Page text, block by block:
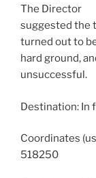
The Director
suggested the
turned out to
hard ground,
unsuccessful.
Destination: In
Coordinates
518250